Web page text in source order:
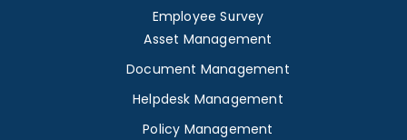
Employee Survey
Asset Management
Document Management
Helpdesk Management
Policy Management